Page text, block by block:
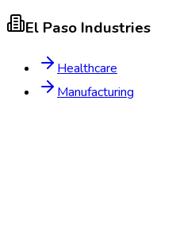
El Paso Industries
Healthcare
Manufacturing